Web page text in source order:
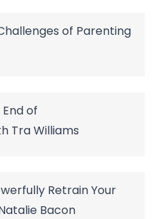
of Parenting
End of
Tra Williams
Retrain Your
Bacon